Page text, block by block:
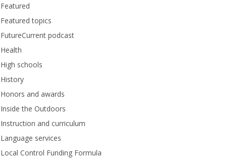
Featured
Featured topics
FutureCurrent podcast
Health
High schools
History
Honors and awards
Inside the Outdoors
Instruction and curriculum
Language services
Local Control Funding Formula